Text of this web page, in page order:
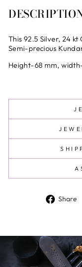
In case of
beyond the
All international
.No
This 92.5 Silver, 24
Semi-precious
Height-68 mm,
Share